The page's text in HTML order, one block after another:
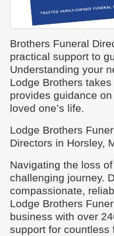
Brothers Funeral
practical support to
Understanding your
Lodge Brothers
provides guidance
loved one’s life.
Lodge Brothers
Directors in Horsley,
Navigating the loss
challenging journey.
compassionate,
Lodge Brothers
business with over
support for countless